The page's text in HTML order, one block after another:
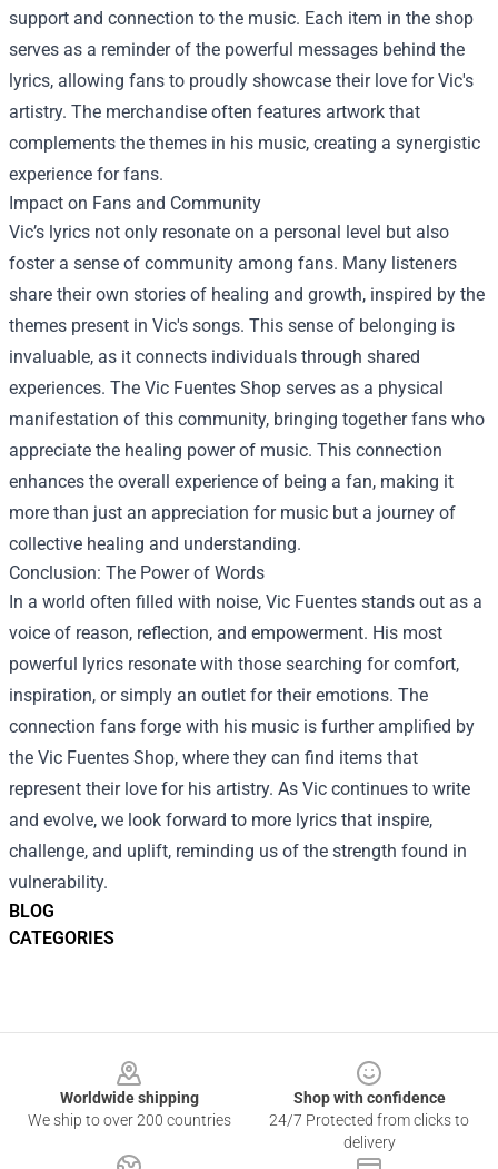
BLOG
CATEGORIES
support and connection to the music. Each item in the shop
serves as a reminder of the powerful messages behind the
lyrics, allowing fans to proudly showcase their love for Vic's
artistry. The merchandise often features artwork that
complements the themes in his music, creating a synergistic
experience for fans.
Impact on Fans and Community
Vic’s lyrics not only resonate on a personal level but also
foster a sense of community among fans. Many listeners
share their own stories of healing and growth, inspired by the
themes present in Vic's songs. This sense of belonging is
invaluable, as it connects individuals through shared
experiences. The Vic Fuentes Shop serves as a physical
manifestation of this community, bringing together fans who
appreciate the healing power of music. This connection
enhances the overall experience of being a fan, making it
more than just an appreciation for music but a journey of
collective healing and understanding.
Conclusion: The Power of Words
In a world often filled with noise, Vic Fuentes stands out as a
voice of reason, reflection, and empowerment. His most
powerful lyrics resonate with those searching for comfort,
inspiration, or simply an outlet for their emotions. The
connection fans forge with his music is further amplified by
the Vic Fuentes Shop, where they can find items that
represent their love for his artistry. As Vic continues to write
and evolve, we look forward to more lyrics that inspire,
challenge, and uplift, reminding us of the strength found in
vulnerability.
Worldwide shipping
We ship to over 200 countries
Shop with confidence
24/7 Protected from clicks to
delivery